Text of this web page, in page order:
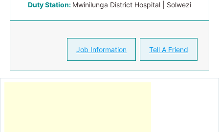
Duty Station: Mwinilunga District Hospital | Solwezi
Job Information Tell A Friend